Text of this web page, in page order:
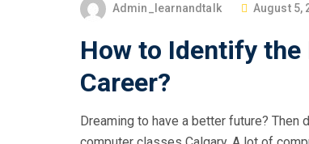
Admin_learnandtalk August 5,
How to Identify
Career?
Dreaming to have a better future?